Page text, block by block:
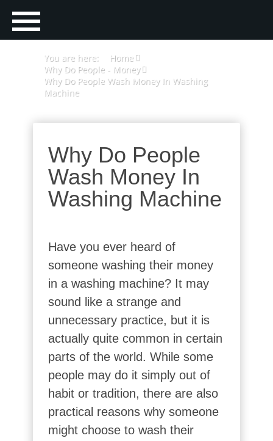
You are here:
Home
Why Do People - Money
Why Do People Wash Money In Washing
Machine
Why Do People
Wash Money In
Washing Machine
Have you ever heard of
someone washing their money
in a washing machine? It may
sound like a strange and
unnecessary practice, but it is
actually quite common in certain
parts of the world. While some
people may do it simply out of
habit or tradition, there are also
practical reasons why someone
might choose to wash their